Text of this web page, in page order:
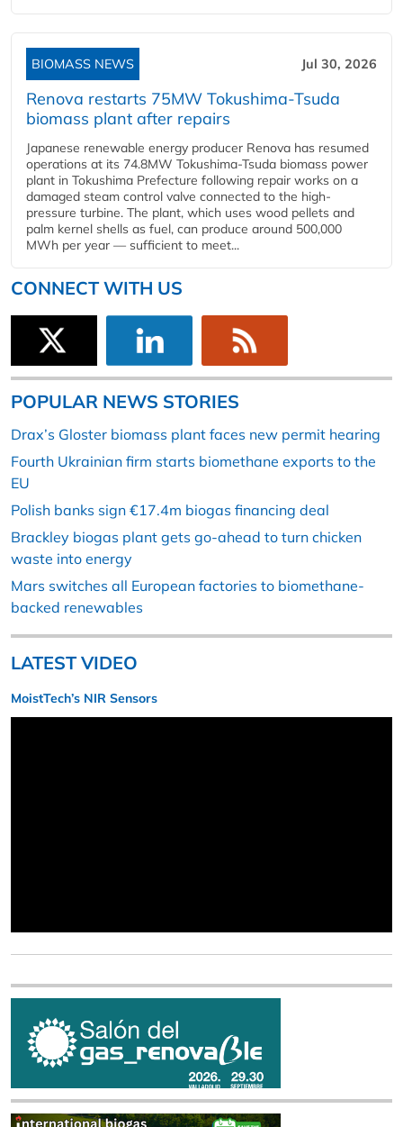
BIOMASS NEWS Jul 30, 2026
Renova restarts 75MW Tokushima-Tsuda
biomass plant after repairs
Japanese renewable energy producer Renova has resumed
operations at its 74.8MW Tokushima-Tsuda biomass power
plant in Tokushima Prefecture following repair works on a
damaged steam control valve connected to the high-
pressure turbine. The plant, which uses wood pellets and
palm kernel shells as fuel, can produce around 500,000
MWh per year — sufficient to meet...
CONNECT WITH US
POPULAR NEWS STORIES
Drax’s Gloster biomass plant faces new permit hearing
Fourth Ukrainian firm starts biomethane exports to the
EU
Polish banks sign €17.4m biogas financing deal
Brackley biogas plant gets go-ahead to turn chicken
waste into energy
Mars switches all European factories to biomethane-
backed renewables
LATEST VIDEO
MoistTech’s NIR Sensors